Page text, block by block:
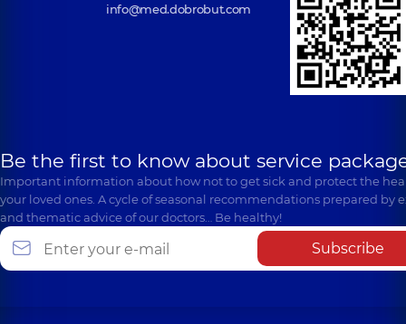
info@med.dobrobut.com
Be the first to know about service
Important information about how not to get sick and protect the
your loved ones. A cycle of seasonal recommendations prepared by
and thematic advice of our doctors… Be healthy!
Subscribe